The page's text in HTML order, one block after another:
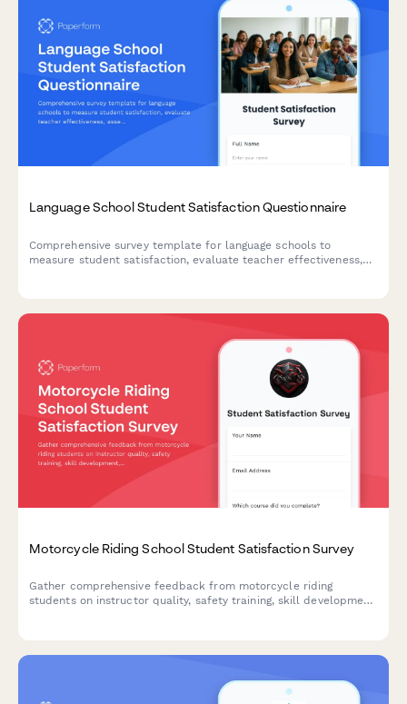
Language School Student Satisfaction Questionnaire
Comprehensive survey template for language schools to
measure student satisfaction, evaluate teacher effectiveness,
Motorcycle Riding School Student Satisfaction Survey
Gather comprehensive feedback from motorcycle riding
students on instructor quality, safety training, skill development,